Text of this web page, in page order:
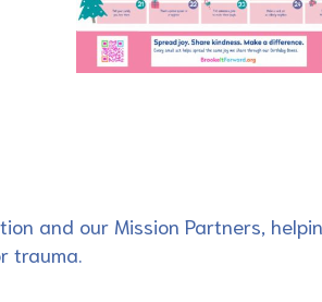
and our Mission Partners,
trauma.